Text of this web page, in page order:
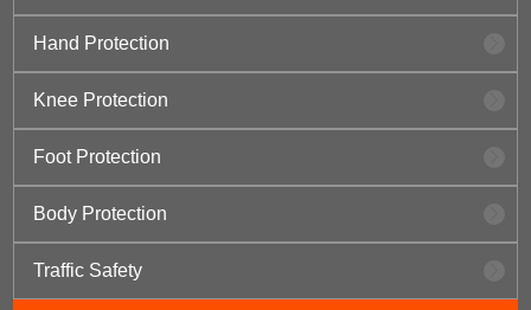
Hand Protection
Knee Protection
Foot Protection
Body Protection
Traffic Safety